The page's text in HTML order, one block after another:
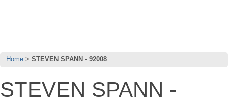
Home STEVEN SPANN - 92008
STEVEN SPANN -